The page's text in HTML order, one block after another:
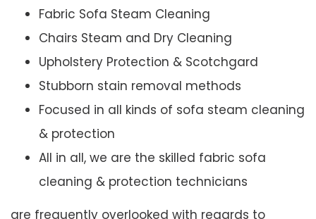
Fabric Sofa Steam Cleaning
Chairs Steam and Dry Cleaning
Upholstery Protection & Scotchgard
Stubborn stain removal methods
Focused in all kinds of sofa steam cleaning
& protection
All in all, we are the skilled fabric sofa
cleaning & protection technicians
are frequently overlooked with regards to